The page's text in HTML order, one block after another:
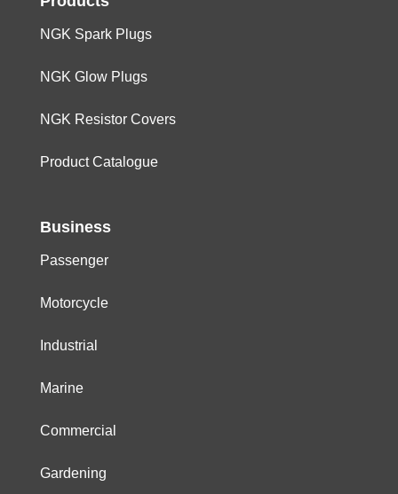
NGK Spark Plugs
NGK Glow Plugs
NGK Resistor Covers
Product Catalogue
Business
Passenger
Motorcycle
Industrial
Marine
Commercial
Gardening